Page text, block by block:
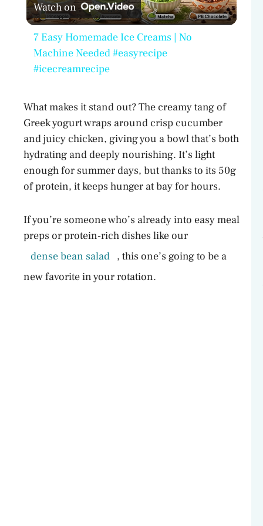
l
a
V
i
d
e
o
Watch on
7 Easy Homemade Ice Creams | No
Machine Needed #easyrecipe
#icecreamrecipe
What makes it stand out? The creamy tang of
Greek yogurt wraps around crisp cucumber
and juicy chicken, giving you a bowl that’s both
hydrating and deeply nourishing. It’s light
enough for summer days, but thanks to its 50g
of protein, it keeps hunger at bay for hours.
If you’re someone who’s already into easy meal
preps or protein-rich dishes like our
dense bean salad , this one’s going to be a
new favorite in your rotation.